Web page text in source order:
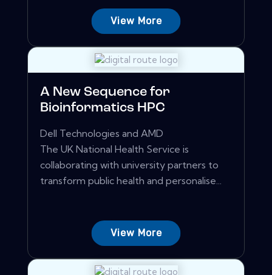
View More
A New Sequence for
Bioinformatics HPC
Dell Technologies and AMD
The UK National Health Service is
collaborating with university partners to
transform public health and personalise...
View More